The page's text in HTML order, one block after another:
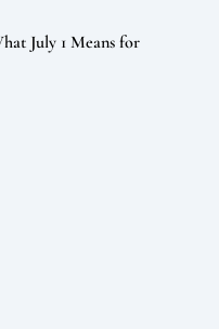
July 1 Means for